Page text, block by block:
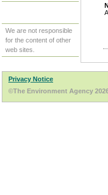
We are not responsible
for the content of other
web sites.
Privacy Notice
©The Environment Agency